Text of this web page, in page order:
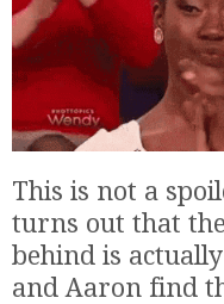
This is not a
turns out that
behind is
and Aaron find